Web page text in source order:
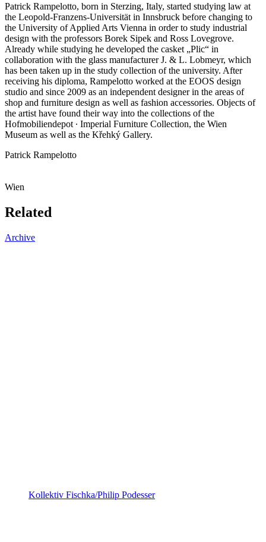
Patrick Rampelotto, born in Sterzing, Italy, started studying law at
the Leopold-Franzens-Universität in Innsbruck before changing to
the University of Applied Arts Vienna in order to study industrial
design with the professors Borek Sipek and Ross Lovegrove.
Already while studying he developed the casket „Plic“ in
collaboration with the glass manufacturer J. & L. Lobmeyr, which
has been taken up in the study collection of the university. After
receiving his diploma, Rampelotto worked at the EOOS design
studio and since 2009 as an independent designer in the areas of
shop and furniture design as well as fashion accessories. Objects of
the artist have found their way into the collections of the
Hofmobiliendepot ∙ Imperial Furniture Collection, the Wien
Museum as well as the Křehký Gallery.
Patrick Rampelotto
Wien
Related
Archive
Kollektiv Fischka/Philip Podesser